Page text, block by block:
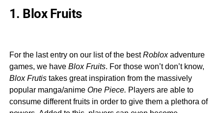
1. Blox Fruits
For the last entry on our list of the bestRobloxadventure
games, we have Blox Fruits. For those won’t don’t know,
Blox Frutistakes great inspiration from the massively
popular manga/anime One Piece. Players are able to
consume different fruits in order to give them a plethora of